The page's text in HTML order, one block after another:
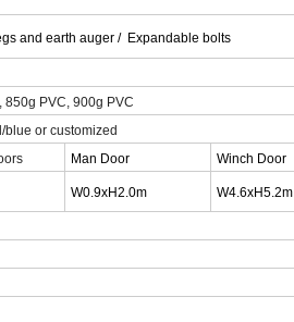
and earth auger / Expandable bolts
PVC, 900g PVC
blue or customized
Man Door Winch Door
W0.9xH2.0m W4.6xH5.2m